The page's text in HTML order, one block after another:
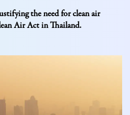
the need for clean air
Air Act in Thailand.